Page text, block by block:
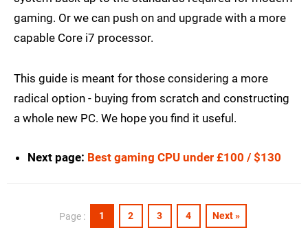
gaming. Or we can push on and upgrade with a more
capable Core i7 processor.
This guide is meant for those considering a more
radical option - buying from scratch and constructing
a whole new PC. We hope you find it useful.
Next page: Best gaming CPU under £100 / $130
Page : 1 2 3 4 Next »